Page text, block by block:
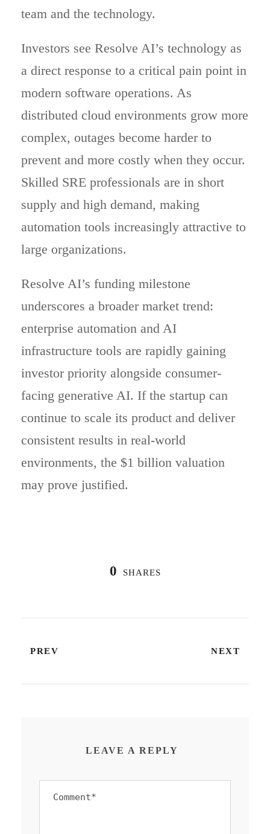
team and the technology.
Investors see Resolve AI’s technology as
a direct response to a critical pain point in
modern software operations. As
distributed cloud environments grow more
complex, outages become harder to
prevent and more costly when they occur.
Skilled SRE professionals are in short
supply and high demand, making
automation tools increasingly attractive to
large organizations.
Resolve AI’s funding milestone
underscores a broader market trend:
enterprise automation and AI
infrastructure tools are rapidly gaining
investor priority alongside consumer-
facing generative AI. If the startup can
continue to scale its product and deliver
consistent results in real-world
environments, the $1 billion valuation
may prove justified.
0 SHARES
PREV NEXT
LEAVE A REPLY